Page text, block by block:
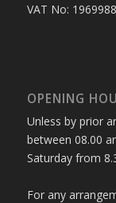
VAT No:
OPENING
Unless by prior
between 08.00
Saturday from
For any